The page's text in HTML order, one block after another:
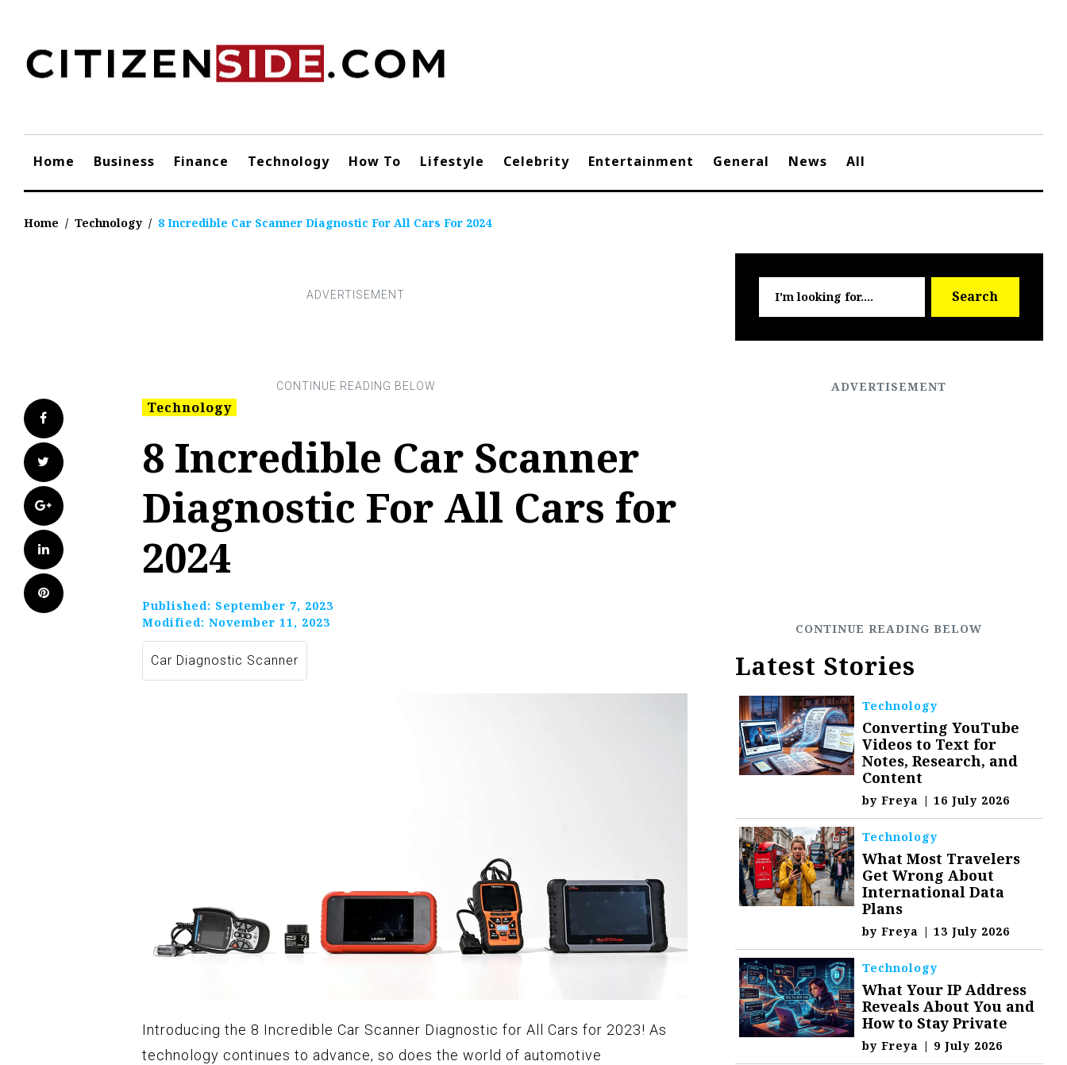
content
Home Business Finance Technology How To Lifestyle Celebrity Entertainment General News All
Home / Technology / 8 Incredible Car Scanner Diagnostic For All Cars For 2024
Facebook
Twitter
Google+
LinkedIn
Pinterest
Technology
8 Incredible Car Scanner
Diagnostic For All Cars for
2024
Published: September 7, 2023
Modified: November 11, 2023
Car Diagnostic Scanner
Introducing the 8 Incredible Car Scanner Diagnostic for All Cars for 2023! As
technology continues to advance, so does the world of automotive
for:
Search
Latest Stories
Technology
Converting YouTube
Videos to Text for
Notes, Research, and
Content
byFreya | 16 July 2026
Technology
What Most Travelers
Get Wrong About
International Data
Plans
byFreya | 13 July 2026
Technology
What Your IP Address
Reveals About You and
How to Stay Private
byFreya | 9 July 2026